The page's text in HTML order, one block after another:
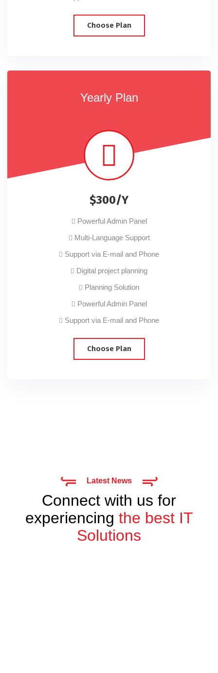
Choose Plan
Yearly Plan
$300/Y
Powerful Admin Panel
Multi-Language Support
Support via E-mail and Phone
Digital project planning
Planning Solution
Powerful Admin Panel
Support via E-mail and Phone
Choose Plan
Latest News
Connect with us for
experiencing the best IT
Solutions